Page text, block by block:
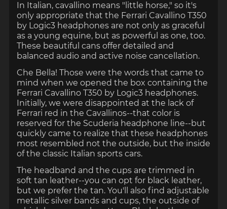
In Italian, cavallino means "little horse," so it's
only appropriate that the Ferrari Cavallino T350
by Logic3 headphones are not only as graceful
as a young equine, but as powerful as one, too.
These beautiful cans offer detailed and
balanced audio and active noise cancellation.
Che Bella! Those were the words that came to
mind when we opened the box containing the
Ferrari Cavallino T350 by Logic3 headphones.
Initially, we were disappointed at the lack of
Ferrari red in the Cavallinos--that color is
reserved for the Scuderia headphone line--but
quickly came to realize that these headphones
most resembled not the outside, but the inside
of the classic Italian sports cars.
The headband and the cups are trimmed in
soft tan leather--you can opt for black leather,
but we prefer the tan. You'll also find adjustable
metallic silver bands and cups, the outside of